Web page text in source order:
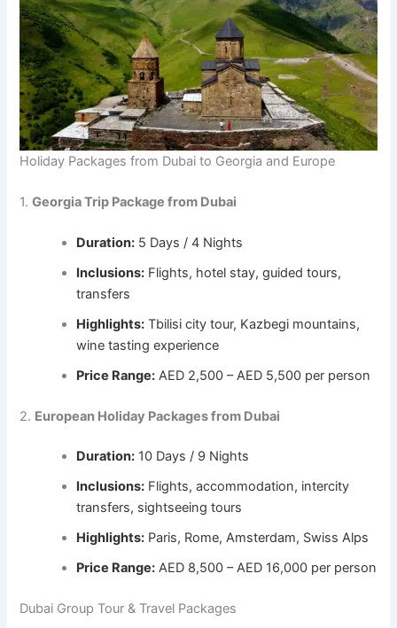
Holiday Packages from Dubai to Georgia and Europe
1.Georgia Trip Package from Dubai
Duration: 5 Days / 4 Nights
Inclusions: Flights, hotel stay, guided tours,
transfers
Highlights: Tbilisi city tour, Kazbegi mountains,
wine tasting experience
Price Range: AED 2,500 – AED 5,500 per person
2. European Holiday Packages from Dubai
Duration: 10 Days / 9 Nights
Inclusions: Flights, accommodation, intercity
transfers, sightseeing tours
Highlights: Paris, Rome, Amsterdam, Swiss Alps
Price Range: AED 8,500 – AED 16,000 per person
Dubai Group Tour & Travel Packages